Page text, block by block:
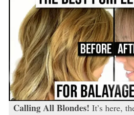
Calling All Blondes! It’s here,